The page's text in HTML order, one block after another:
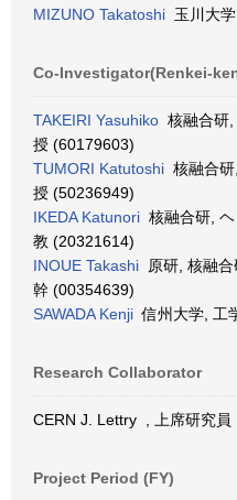
MIZUNO Takatoshi 玉川大
Co-Investigator(Renkei-
TAKEIRI Yasuhiko 核融合研
授 (60179603)
TUMORI Katutoshi 核融合
授 (50236949)
IKEDA Katunori 核融合研,
教 (20321614)
INOUE Takashi 原研, 核融
幹 (00354639)
SAWADA Kenji 信州大学, 工
Research Collaborator
CERN J. Lettry , 上席研究員
Project Period (FY)